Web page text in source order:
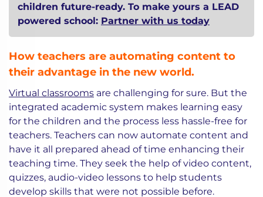
children future-ready. To make yours a LEAD
powered school: Partner with us today
How teachers are automating content to
their advantage in the new world.
Virtual classrooms are challenging for sure. But the
integrated academic system makes learning easy
for the children and the process less hassle-free for
teachers. Teachers can now automate content and
have it all prepared ahead of time enhancing their
teaching time. They seek the help of video content,
quizzes, audio-video lessons to help students
develop skills that were not possible before.